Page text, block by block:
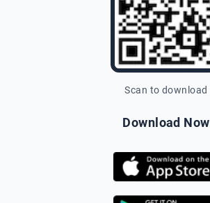
Scan to download
Download Now